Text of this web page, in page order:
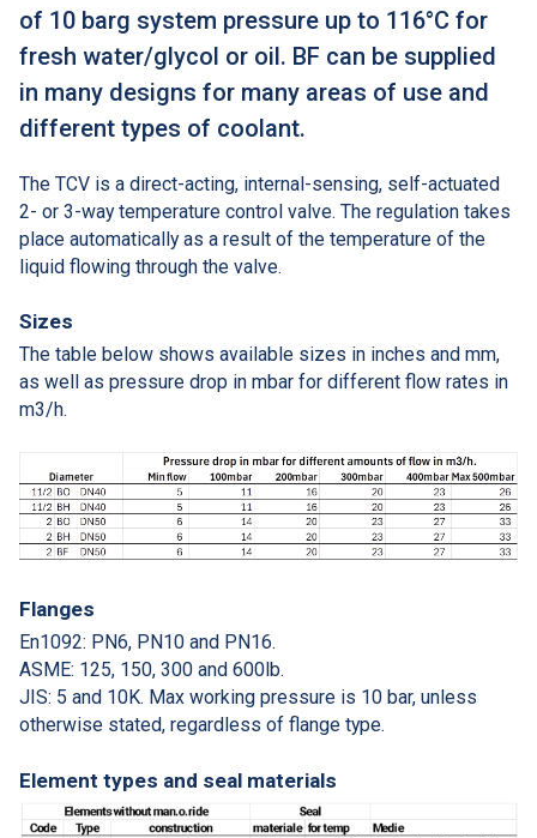
of 10 barg system pressure up to 116°C for
fresh water/glycol or oil. BF can be supplied
in many designs for many areas of use and
different types of coolant.
The TCV is a direct-acting, internal-sensing, self-actuated
2- or 3-way temperature control valve. The regulation takes
place automatically as a result of the temperature of the
liquid flowing through the valve.
Sizes
The table below shows available sizes in inches and mm,
as well as pressure drop in mbar for different flow rates in
m3/h.
Flanges
En1092: PN6, PN10 and PN16.
ASME: 125, 150, 300 and 600lb.
JIS: 5 and 10K. Max working pressure is 10 bar, unless
otherwise stated, regardless of flange type.
Element types and seal materials